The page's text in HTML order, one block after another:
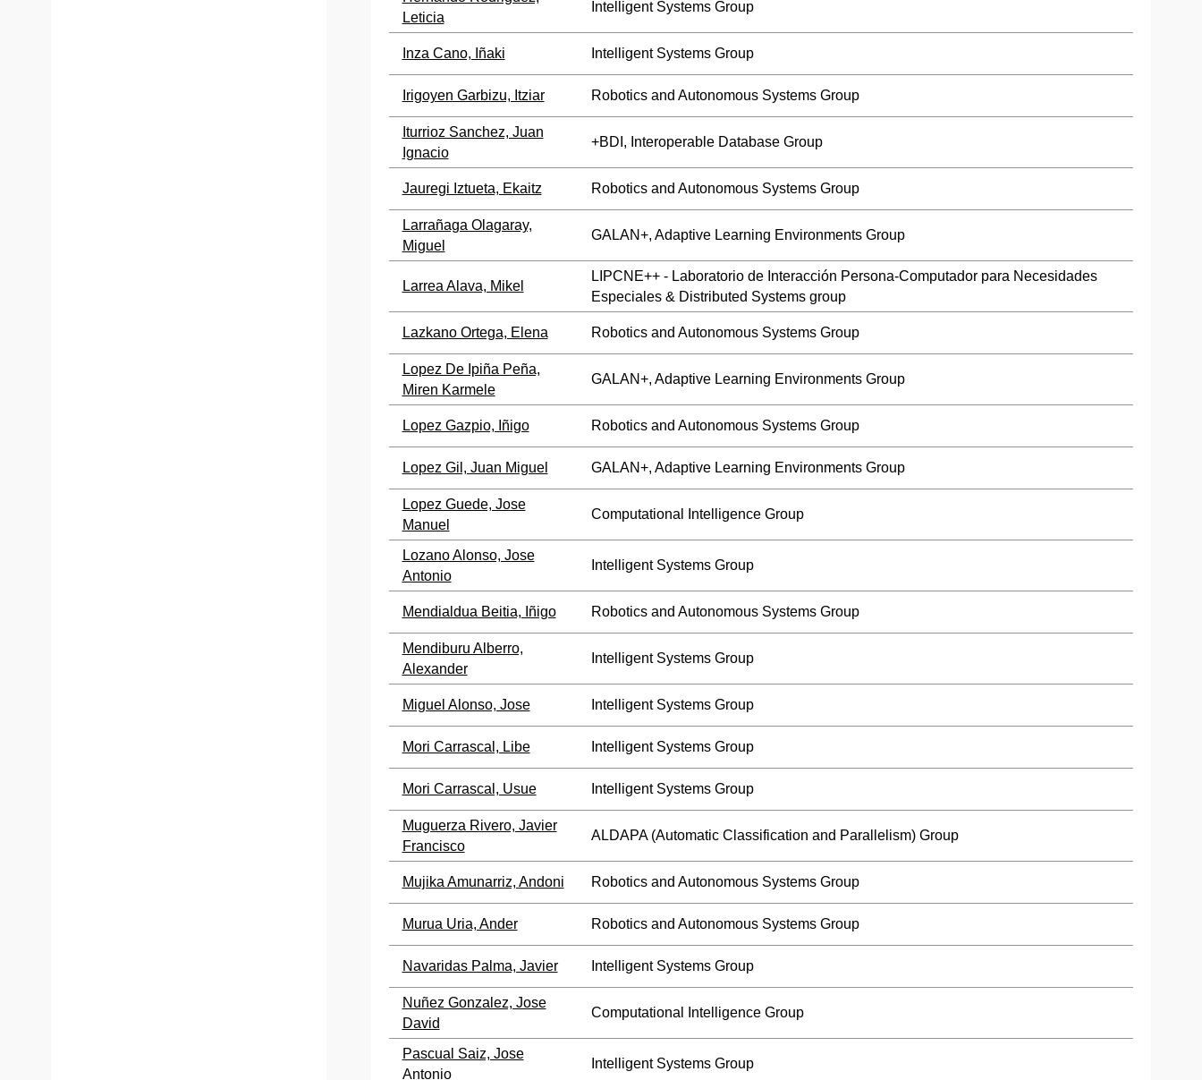
Leticia
Intelligent Systems Group
Inza Cano, Iñaki Intelligent Systems Group
Irigoyen Garbizu, Itziar Robotics and Autonomous Systems Group
Iturrioz Sanchez, Juan
Ignacio
+BDI, Interoperable Database Group
Jauregi Iztueta, Ekaitz Robotics and Autonomous Systems Group
Larrañaga Olagaray,
Miguel
GALAN+, Adaptive Learning Environments Group
Larrea Alava, Mikel
LIPCNE++ - Laboratorio de Interacción Persona-Computador para Necesidades
Especiales & Distributed Systems group
Lazkano Ortega, Elena Robotics and Autonomous Systems Group
Lopez De Ipiña Peña,
Miren Karmele
GALAN+, Adaptive Learning Environments Group
Lopez Gazpio, Iñigo Robotics and Autonomous Systems Group
Lopez Gil, Juan Miguel GALAN+, Adaptive Learning Environments Group
Lopez Guede, Jose
Manuel
Computational Intelligence Group
Lozano Alonso, Jose
Antonio
Intelligent Systems Group
Mendialdua Beitia, Iñigo Robotics and Autonomous Systems Group
Mendiburu Alberro,
Alexander
Intelligent Systems Group
Miguel Alonso, Jose Intelligent Systems Group
Mori Carrascal, Libe Intelligent Systems Group
Mori Carrascal, Usue Intelligent Systems Group
Muguerza Rivero, Javier
Francisco
ALDAPA (Automatic Classification and Parallelism) Group
Mujika Amunarriz, Andoni Robotics and Autonomous Systems Group
Murua Uria, Ander Robotics and Autonomous Systems Group
Navaridas Palma, Javier Intelligent Systems Group
Nuñez Gonzalez, Jose
David
Computational Intelligence Group
Pascual Saiz, Jose
Antonio
Intelligent Systems Group